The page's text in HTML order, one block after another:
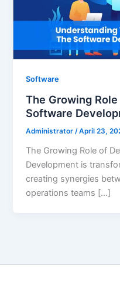
Software
The Growing
Software
Administrator/April 23,
The Growing Role of
Development is
creating synergies
operations teams […]